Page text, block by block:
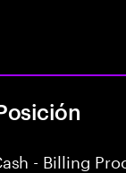
- Billing